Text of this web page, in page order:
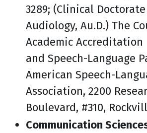
3289; (Clinical
Audiology, Au.D.) The
Academic
and Speech-Language
American Speech-
Association, 2200
Boulevard, #310,
Communication